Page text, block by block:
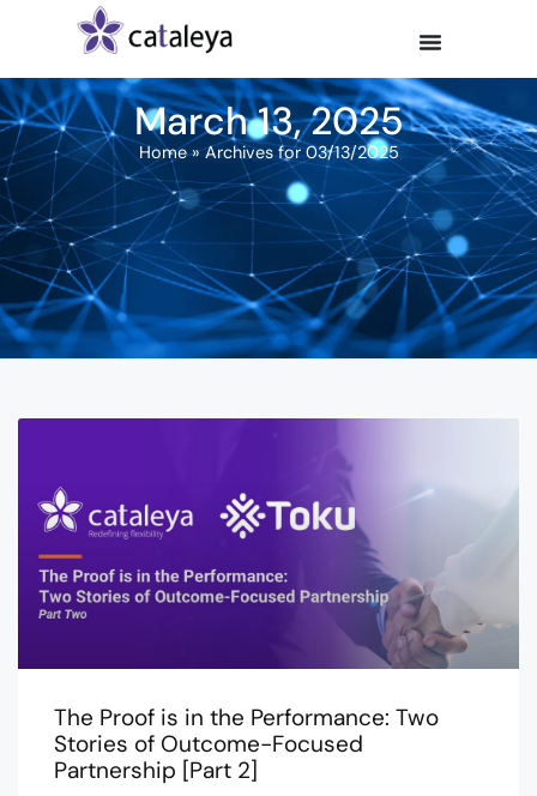
March 13, 2025
Home»Archives for 03/13/2025
The Proof is in the Performance: Two
Stories of Outcome-Focused
Partnership [Part 2]